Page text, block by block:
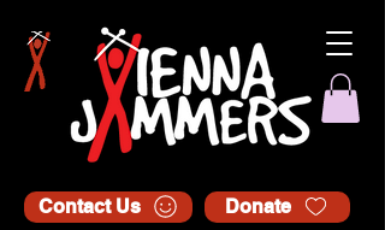
Donate
Contact Us